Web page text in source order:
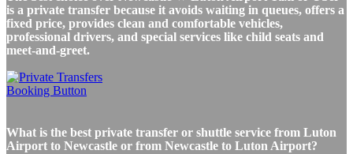
is a private transfer because it avoids waiting in queues, offers a
fixed price, provides clean and comfortable vehicles,
professional drivers, and special services like child seats and
meet-and-greet.
What is the best private transfer or shuttle service from Luton
Airport to Newcastle or from Newcastle to Luton Airport?